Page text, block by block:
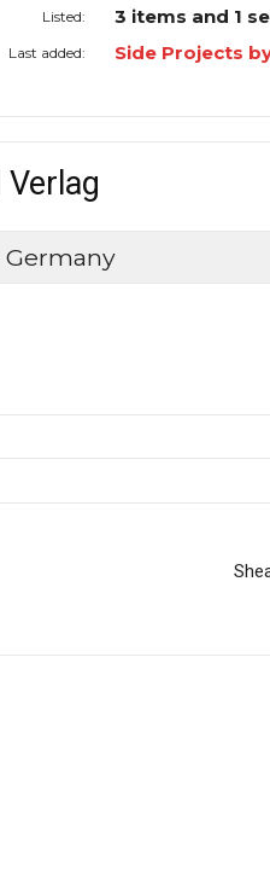
Listed: 3 items and 1
Last added: Side Projects
Germany